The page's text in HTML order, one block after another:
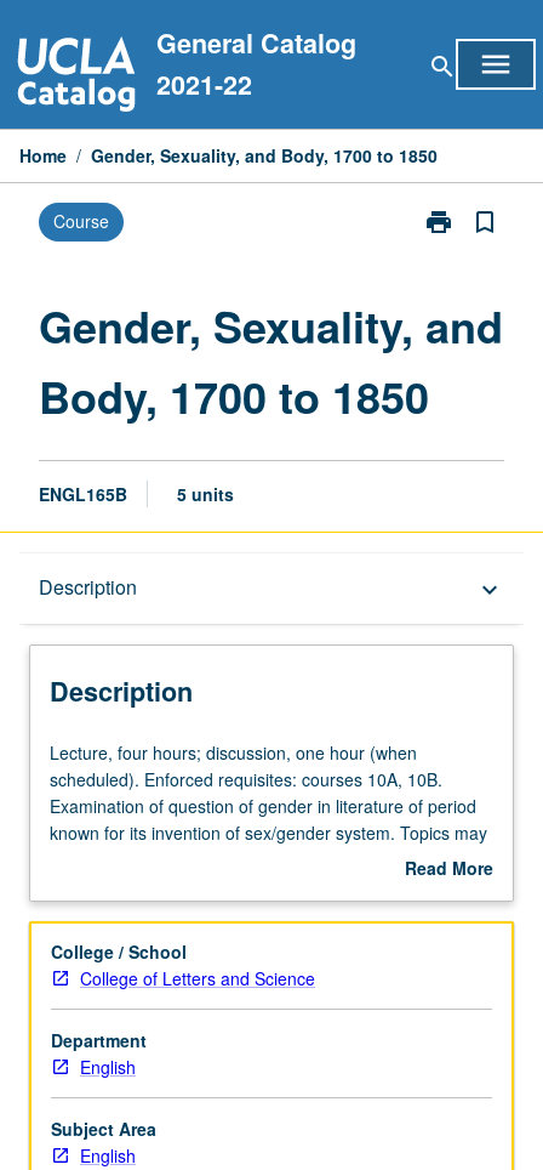
to
content
General Catalog
2021-22
search menu
Home / Gender, Sexuality, and Body, 1700 to 1850
Course print
Print
Body,
1850
bookmark_border
Gender, Sexuality, and
Body, 1700 to 1850
ENGL165B 5 units
Description keyboard_arrow_down
Description
Lecture,
four
hours;
discussion,
(when
Enforced
requisites:
courses
10A,
10B.
Examination
of
question
Lecture, four hours; discussion, one hour (when
scheduled). Enforced requisites: courses 10A, 10B.
Examination of question of gender in literature of period
known for its invention of sex/gender system. Topics may
include varying representations of gender and sexuality
embodiment. May be repeated for credit with topic or
Read More
Description
College / School
College of Letters and Science
Department
English
Subject Area
English